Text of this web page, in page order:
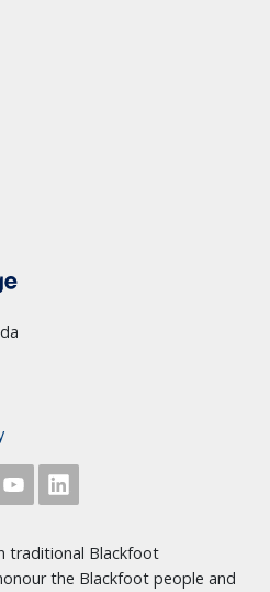
traditional Blackfoot
the Blackfoot people and